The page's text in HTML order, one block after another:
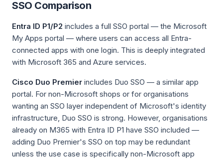
SSO Comparison
Entra ID P1/P2 includes a full SSO portal — the Microsoft
My Apps portal — where users can access all Entra-
connected apps with one login. This is deeply integrated
with Microsoft 365 and Azure services.
Cisco Duo Premier includes Duo SSO — a similar app
portal. For non-Microsoft shops or for organisations
wanting an SSO layer independent of Microsoft's identity
infrastructure, Duo SSO is strong. However, organisations
already on M365 with Entra ID P1 have SSO included —
adding Duo Premier's SSO on top may be redundant
unless the use case is specifically non-Microsoft app